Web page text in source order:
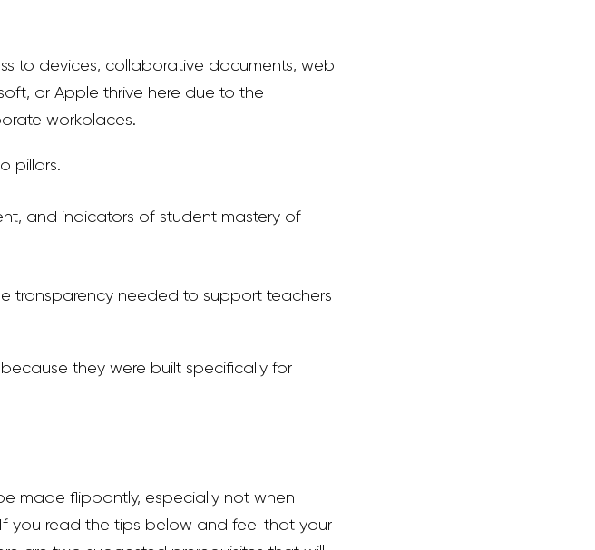
to devices, collaborative documents, web
or Apple thrive here due to the
workplaces.
pillars.
and indicators of student mastery of
transparency needed to support teachers
they were built specifically for
made flippantly, especially not when
you read the tips below and feel that your